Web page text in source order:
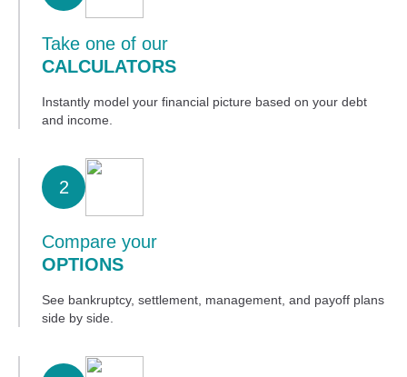
Take one of our
CALCULATORS
Instantly model your financial picture based on your debt
and income.
2
Compare your
OPTIONS
See bankruptcy, settlement, management, and payoff plans
side by side.